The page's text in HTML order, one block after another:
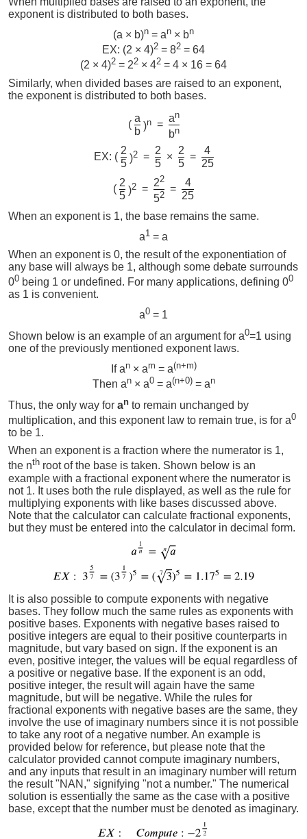
exponent is distributed to both bases.
(a × b)n = an × bn
EX: (2 × 4)2 = 82 = 64
(2 × 4)2 = 22 × 42 = 4 × 16 = 64
Similarly, when divided bases are raised to an exponent,
the exponent is distributed to both bases.
(
a
b )n =
an
bn
EX: (
2
5 )2 =
2
5
×
2
5
=
4
25
(
2
5 )2 =
22
52
=
4
25
When an exponent is 1, the base remains the same.
a1 = a
When an exponent is 0, the result of the exponentiation of
any base will always be 1, although some debate surrounds
00 being 1 or undefined. For many applications, defining 00
as 1 is convenient.
a0 = 1
Shown below is an example of an argument for a0=1 using
one of the previously mentioned exponent laws.
If an× am = a(n+m)
Then an× a0= a(n+0)= an
Thus, the only way for an to remain unchanged by
multiplication, and this exponent law to remain true, is for a0
to be 1.
When an exponent is a fraction where the numerator is 1,
the nth root of the base is taken. Shown below is an
example with a fractional exponent where the numerator is
not 1. It uses both the rule displayed, as well as the rule for
multiplying exponents with like bases discussed above.
Note that the calculator can calculate fractional exponents,
but they must be entered into the calculator in decimal form.
It is also possible to compute exponents with negative
bases. They follow much the same rules as exponents with
positive bases. Exponents with negative bases raised to
positive integers are equal to their positive counterparts in
magnitude, but vary based on sign. If the exponent is an
even, positive integer, the values will be equal regardless of
a positive or negative base. If the exponent is an odd,
positive integer, the result will again have the same
magnitude, but will be negative. While the rules for
fractional exponents with negative bases are the same, they
involve the use of imaginary numbers since it is not possible
to take any root of a negative number. An example is
provided below for reference, but please note that the
calculator provided cannot compute imaginary numbers,
and any inputs that result in an imaginary number will return
the result "NAN," signifying "not a number." The numerical
solution is essentially the same as the case with a positive
base, except that the number must be denoted as imaginary.